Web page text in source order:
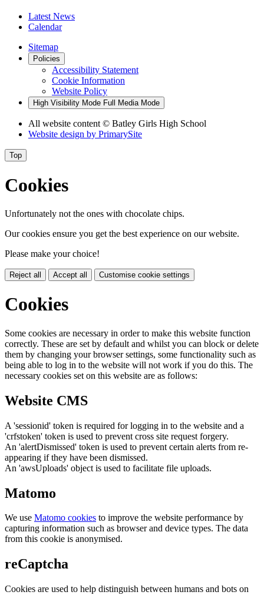
Latest News
Calendar
Sitemap
Policies
Accessibility Statement
Cookie Information
Website Policy
High Visibility Mode Full Media Mode
All website content © Batley Girls High School
Website design by PrimarySite
Top
Cookies
Unfortunately not the ones with chocolate chips.
Our cookies ensure you get the best experience on our website.
Please make your choice!
Reject all Accept all Customise cookie settings
Cookies
Some cookies are necessary in order to make this website function
correctly. These are set by default and whilst you can block or delete
them by changing your browser settings, some functionality such as
being able to log in to the website will not work if you do this. The
necessary cookies set on this website are as follows:
Website CMS
A 'sessionid' token is required for logging in to the website and a
'crfstoken' token is used to prevent cross site request forgery.
An 'alertDismissed' token is used to prevent certain alerts from re-
appearing if they have been dismissed.
An 'awsUploads' object is used to facilitate file uploads.
Matomo
We use Matomo cookies to improve the website performance by
capturing information such as browser and device types. The data
from this cookie is anonymised.
reCaptcha
Cookies are used to help distinguish between humans and bots on